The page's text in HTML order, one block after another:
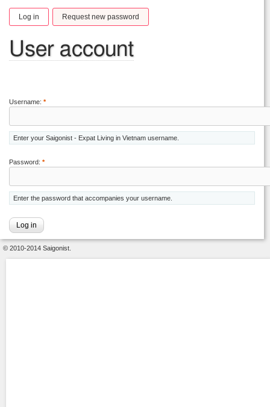
Log in Request new password
User account
Username: *
Enter your Saigonist - Expat Living in Vietnam username.
Password: *
Enter the password that accompanies your username.
© 2010-2014 Saigonist.